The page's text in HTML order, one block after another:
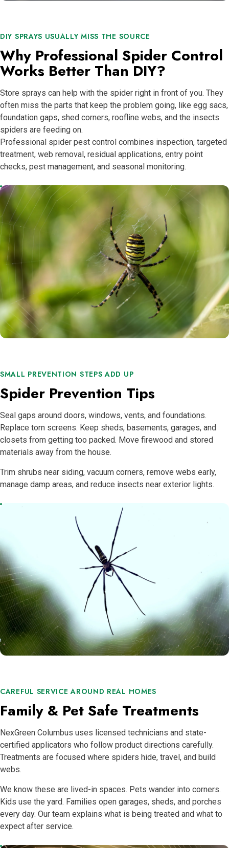
DIY SPRAYS USUALLY MISS THE SOURCE
Why Professional Spider Control
Works Better Than DIY?
Store sprays can help with the spider right in front of you. They
often miss the parts that keep the problem going, like egg sacs,
foundation gaps, shed corners, roofline webs, and the insects
spiders are feeding on.
Professional spider pest control combines inspection, targeted
treatment, web removal, residual applications, entry point
checks, pest management, and seasonal monitoring.
SMALL PREVENTION STEPS ADD UP
Spider Prevention Tips
Seal gaps around doors, windows, vents, and foundations.
Replace torn screens. Keep sheds, basements, garages, and
closets from getting too packed. Move firewood and stored
materials away from the house.
Trim shrubs near siding, vacuum corners, remove webs early,
manage damp areas, and reduce insects near exterior lights.
CAREFUL SERVICE AROUND REAL HOMES
Family & Pet Safe Treatments
NexGreen Columbus uses licensed technicians and state-
certified applicators who follow product directions carefully.
Treatments are focused where spiders hide, travel, and build
webs.
We know these are lived-in spaces. Pets wander into corners.
Kids use the yard. Families open garages, sheds, and porches
every day. Our team explains what is being treated and what to
expect after service.